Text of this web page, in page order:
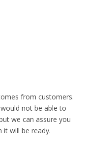
from customers.
not be able to
we can assure you
will be ready.